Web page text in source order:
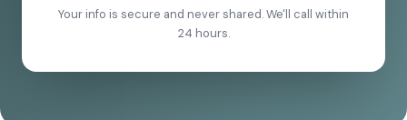
Your info is secure and never shared. We'll call within
24 hours.